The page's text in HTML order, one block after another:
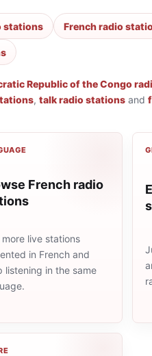
stations French radio
Republic of the Congo
, talk radio stations and
French radio
more live stations
in French and
listening in the same